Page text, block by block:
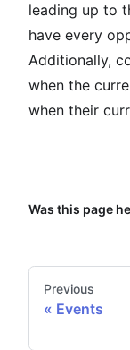
leading up to
have every
Additionally,
when the
when their
Was this page
Previous
Events